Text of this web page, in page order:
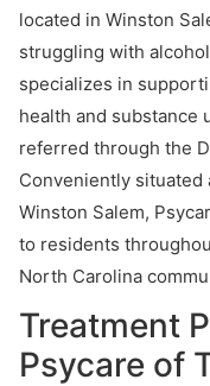
located in Winston
struggling with
specializes in
health and substance
referred through the
Conveniently situated
Winston Salem,
to residents
North Carolina
Treatment
Psycare of